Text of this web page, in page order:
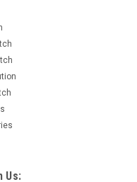
Us: